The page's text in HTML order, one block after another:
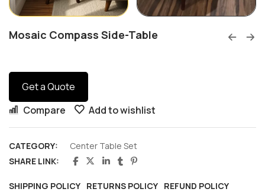
Mosaic Compass Side-Table
Get a Quote
Compare
Add to wishlist
CATEGORY:
Center Table Set
SHARE LINK:
SHIPPING POLICY RETURNS POLICY REFUND POLICY